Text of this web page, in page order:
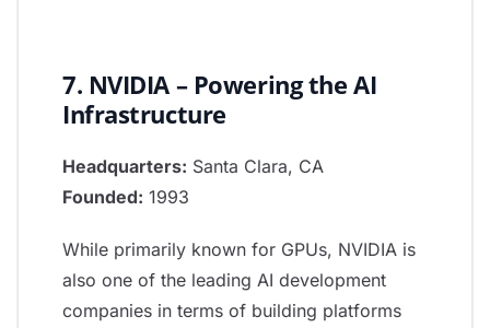
7. NVIDIA – Powering the AI
Infrastructure
Headquarters: Santa Clara, CA
Founded: 1993
While primarily known for GPUs, NVIDIA is
also one of the leading AI development
companies in terms of building platforms